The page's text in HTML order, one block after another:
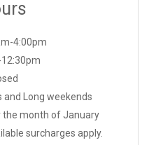
4:00pm
and Long weekends
the month of January
surcharges apply.